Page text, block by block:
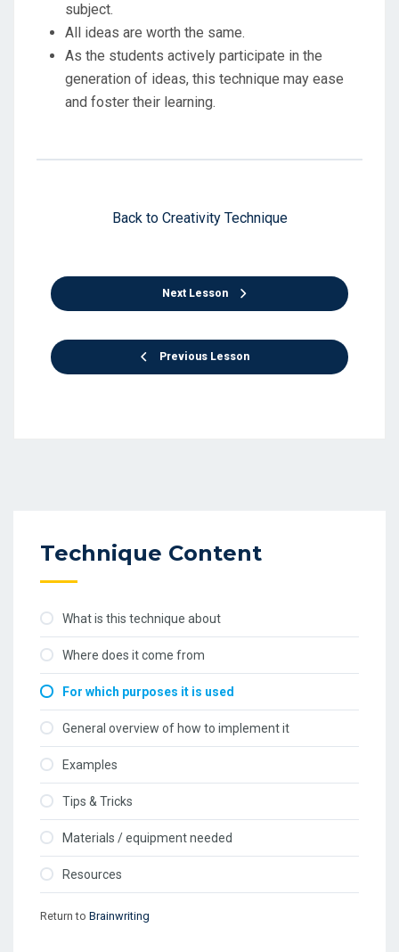
subject.
All ideas are worth the same.
As the students actively participate in the
generation of ideas, this technique may ease
and foster their learning.
Previous Lesson
Back to Creativity Technique
Next Lesson
Technique Content
What is this technique about
Where does it come from
For which purposes it is used
General overview of how to implement it
Examples
Tips & Tricks
Materials / equipment needed
Resources
Return to Brainwriting